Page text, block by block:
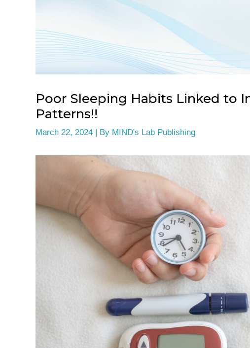
Poor Sleeping Habits Linked to
Patterns!!
March 22, 2024 | By MIND's Lab Publishing